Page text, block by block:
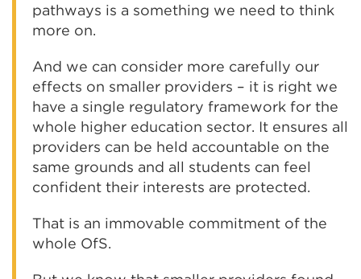
pathways is a something we need to think
more on.
And we can consider more carefully our
effects on smaller providers – it is right we
have a single regulatory framework for the
whole higher education sector. It ensures all
providers can be held accountable on the
same grounds and all students can feel
confident their interests are protected.
That is an immovable commitment of the
whole OfS.